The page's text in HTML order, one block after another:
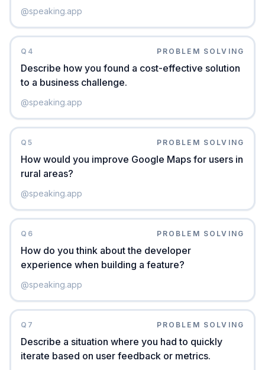
@speaking.app
Q 4 PROBLEM SOLVING
Describe how you found a cost-effective solution
to a business challenge.
@speaking.app
Q5 PROBLEM SOLVING
How would you improve Google Maps for users in
rural areas?
@speaking.app
Q 6 PROBLEM SOLVING
How do you think about the developer
experience when building a feature?
@speaking.app
Q 7 PROBLEM SOLVING
Describe a situation where you had to quickly
iterate based on user feedback or metrics.